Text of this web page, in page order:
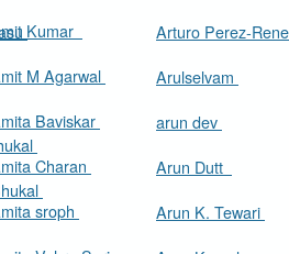
Kumar
M Agarwal
Baviskar
Charan
sroph
Arturo Perez-
Arulselvam
arun dev
Arun Dutt
Arun K. Tewari